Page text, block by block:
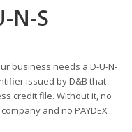
N-S
business needs a D-U-N-
issued by D&B that
credit file. Without it, no
and no PAYDEX